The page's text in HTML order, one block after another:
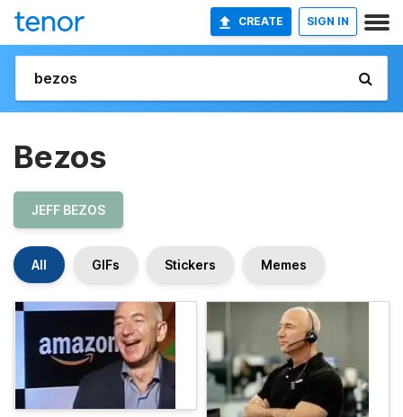
CREATE SIGN IN
Bezos
JEFF BEZOS
All GIFs Stickers Memes